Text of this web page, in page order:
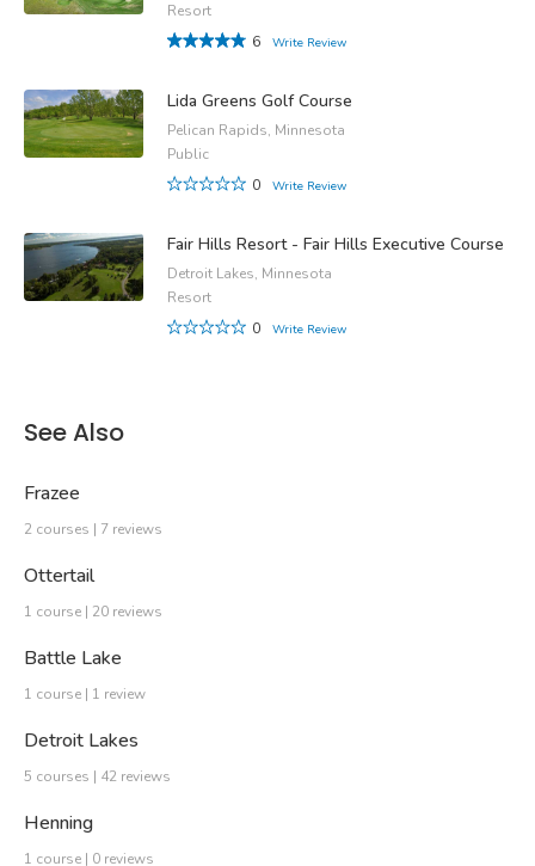
Resort
6
Write Review
Lida Greens Golf Course
Pelican Rapids, Minnesota
Public
0
Write Review
Fair Hills Resort - Fair Hills Executive Course
Detroit Lakes, Minnesota
Resort
0
Write Review
See Also
Frazee
2 courses | 7 reviews
Ottertail
1 course | 20 reviews
Battle Lake
1 course | 1 review
Detroit Lakes
5 courses | 42 reviews
Henning
1 course | 0 reviews